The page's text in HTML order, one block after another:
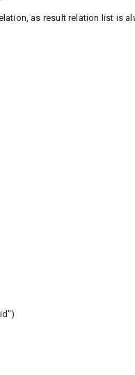
as result relation list is